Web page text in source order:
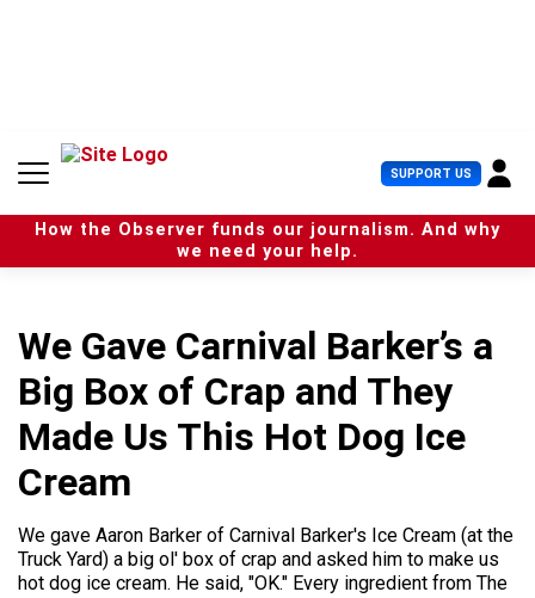
n
SUPPORT US U
s
e
r
How the Observer funds our journalism. And why
we need your help.
We Gave Carnival Barker’s a
Big Box of Crap and They
Made Us This Hot Dog Ice
Cream
We gave Aaron Barker of Carnival Barker's Ice Cream (at the
Truck Yard) a big ol' box of crap and asked him to make us
hot dog ice cream. He said, "OK." Every ingredient from The